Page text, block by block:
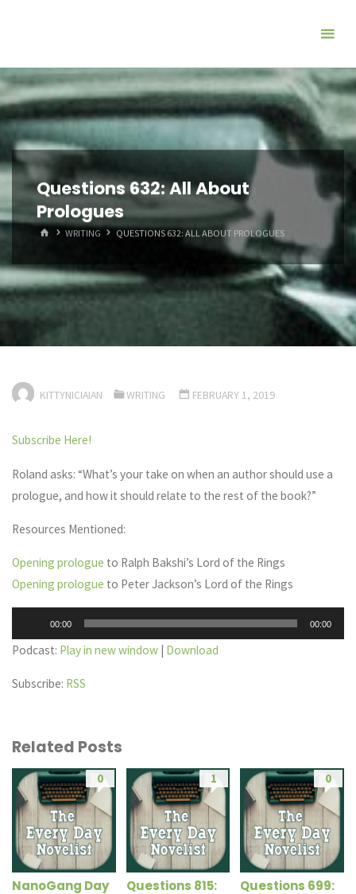
Questions 632: All About
Prologues
HOMEWRITING QUESTIONS 632: ALL ABOUT PROLOGUES
KITTYNICIAIAN WRITING FEBRUARY 1, 2019
Subscribe Here!
Roland asks: “What’s your take on when an author should use a
prologue, and how it should relate to the rest of the book?”
Resources Mentioned:
Opening prologue to Ralph Bakshi’s Lord of the Rings
Opening prologue to Peter Jackson’s Lord of the Rings
Player
00:00 00:00
Podcast: Play in new window | Download
Subscribe: RSS
Related Posts
0
NanoGang Day
1
Questions 815:
0
Questions 699: